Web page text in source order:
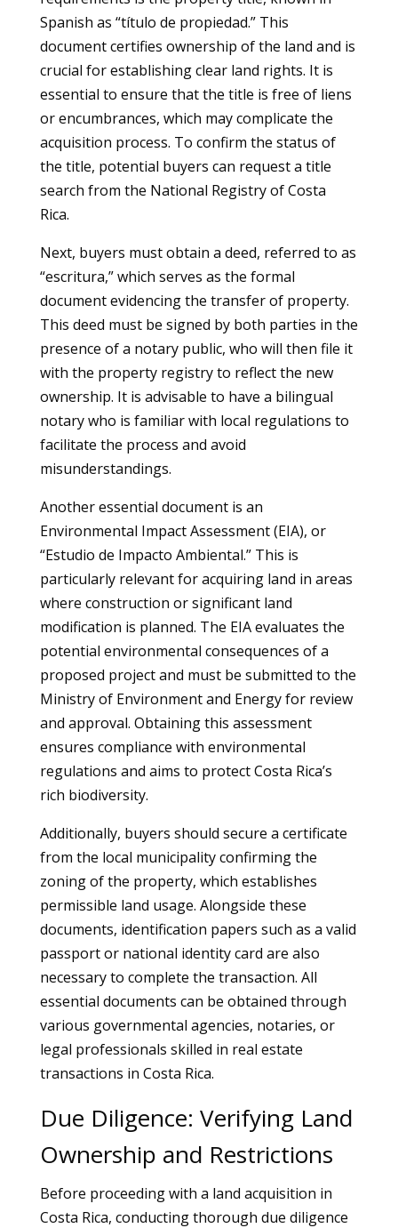
Spanish as “título de propiedad.” This
document certifies ownership of the land and is
crucial for establishing clear land rights. It is
essential to ensure that the title is free of liens
or encumbrances, which may complicate the
acquisition process. To confirm the status of
the title, potential buyers can request a title
search from the National Registry of Costa
Rica.
Next, buyers must obtain a deed, referred to as
“escritura,” which serves as the formal
document evidencing the transfer of property.
This deed must be signed by both parties in the
presence of a notary public, who will then file it
with the property registry to reflect the new
ownership. It is advisable to have a bilingual
notary who is familiar with local regulations to
facilitate the process and avoid
misunderstandings.
Another essential document is an
Environmental Impact Assessment (EIA), or
“Estudio de Impacto Ambiental.” This is
particularly relevant for acquiring land in areas
where construction or significant land
modification is planned. The EIA evaluates the
potential environmental consequences of a
proposed project and must be submitted to the
Ministry of Environment and Energy for review
and approval. Obtaining this assessment
ensures compliance with environmental
regulations and aims to protect Costa Rica’s
rich biodiversity.
Additionally, buyers should secure a certificate
from the local municipality confirming the
zoning of the property, which establishes
permissible land usage. Alongside these
documents, identification papers such as a valid
passport or national identity card are also
necessary to complete the transaction. All
essential documents can be obtained through
various governmental agencies, notaries, or
legal professionals skilled in real estate
transactions in Costa Rica.
Due Diligence: Verifying Land
Ownership and Restrictions
Before proceeding with a land acquisition in
Costa Rica, conducting thorough due diligence